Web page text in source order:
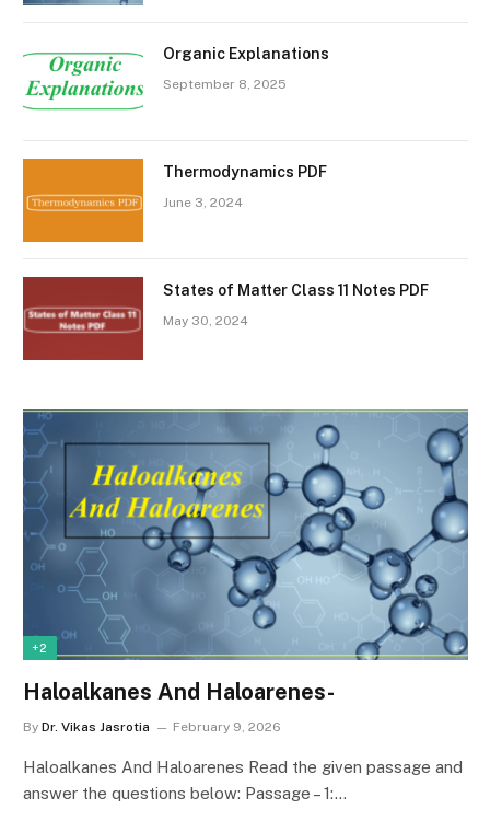
Organic Explanations
September 8, 2025
Thermodynamics PDF
June 3, 2024
States of Matter Class 11 Notes PDF
May 30, 2024
+2
Haloalkanes And Haloarenes-
By Dr. Vikas Jasrotia February 9, 2026
Haloalkanes And Haloarenes Read the given passage and
answer the questions below: Passage – 1:…